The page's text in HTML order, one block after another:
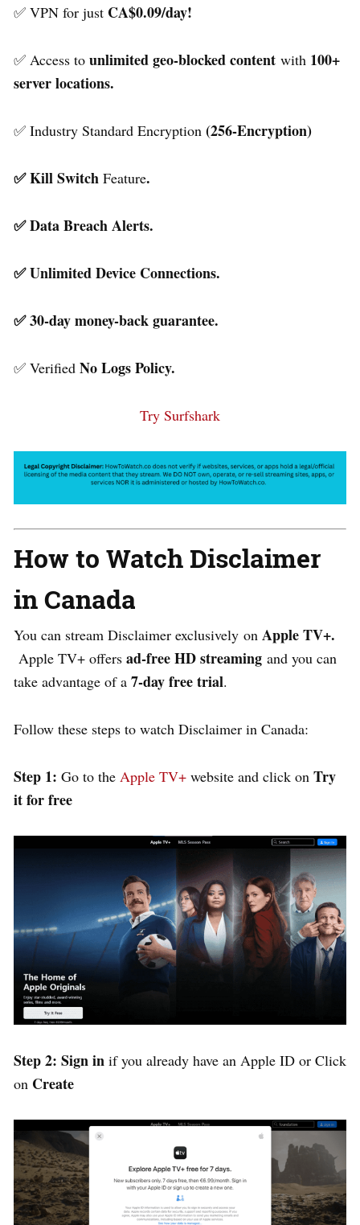
✅ VPN for just CA$0.09/day!
✅ Access to unlimited geo-blocked content with 100+
server locations.
✅ Industry Standard Encryption (256-Encryption)
✅ Kill Switch Feature.
✅ Data Breach Alerts.
✅ Unlimited Device Connections.
✅ 30-day money-back guarantee.
✅ Verified No Logs Policy.
Try Surfshark
How to Watch Disclaimer
in Canada
You can stream Disclaimer exclusively on Apple TV+.
Apple TV+ offers ad-free HD streaming and you can
take advantage of a 7-day free trial.
Follow these steps to watch Disclaimer in Canada:
Step 1: Go to the Apple TV+ website and click on Try
it for free
Step 2: Sign in if you already have an Apple ID or Click
on Create